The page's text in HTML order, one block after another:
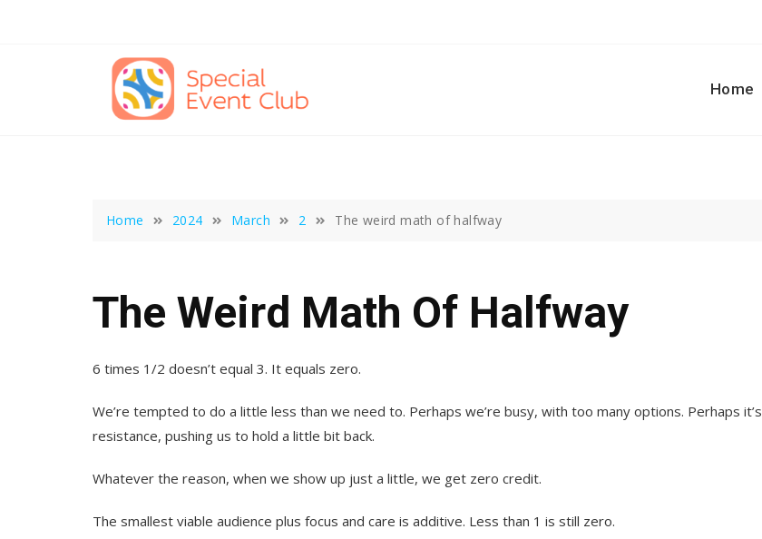
Home
Home 2024 March 2 The weird math of halfway
The Weird Math Of Halfway
6 times 1/2 doesn’t equal 3. It equals zero.
We’re tempted to do a little less than we need to. Perhaps we’re busy, with too many options. Perhaps it’s
resistance, pushing us to hold a little bit back.
Whatever the reason, when we show up just a little, we get zero credit.
The smallest viable audience plus focus and care is additive. Less than 1 is still zero.